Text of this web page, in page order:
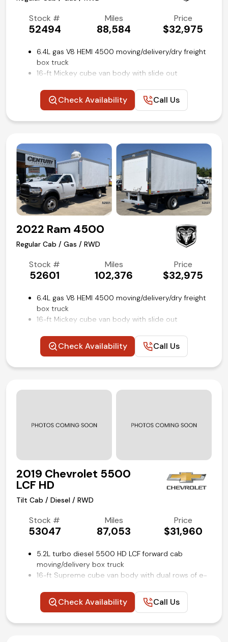
Stock #
52494
Miles
88,584
Price
$32,975
6.4L gas V8 HEMI 4500 moving/delivery/dry freight
box truck
16-ft Mickey cube van body with slide out
Dual rows of e-track restraint system on cargo
walls
Steering wheel mounted audio and cruise controls
Rear view backup camera
Remote keyless entry
Air conditioning and tilt
Competitive in house financing available!
Check Availability Call Us
2022 Ram 4500
Regular Cab / Gas / RWD
Stock #
52601
Miles
102,376
Price
$32,975
6.4L gas V8 HEMI 4500 moving/delivery/dry freight
box truck
16-ft Mickey cube van body with slide out
Dual rows of e-track restraint system on cargo
walls
Steering wheel mounted audio and cruise controls
Air conditioning and tilt
Check Availability Call Us
2019 Chevrolet 5500
LCF HD
Tilt Cab / Diesel / RWD
Stock #
53047
Miles
87,053
Price
$31,960
5.2L turbo diesel 5500 HD LCF forward cab
moving/delivery box truck
16-ft Supreme cube van body with dual rows of e-
Power windows and locks
Cruise control
Check Availability Call Us